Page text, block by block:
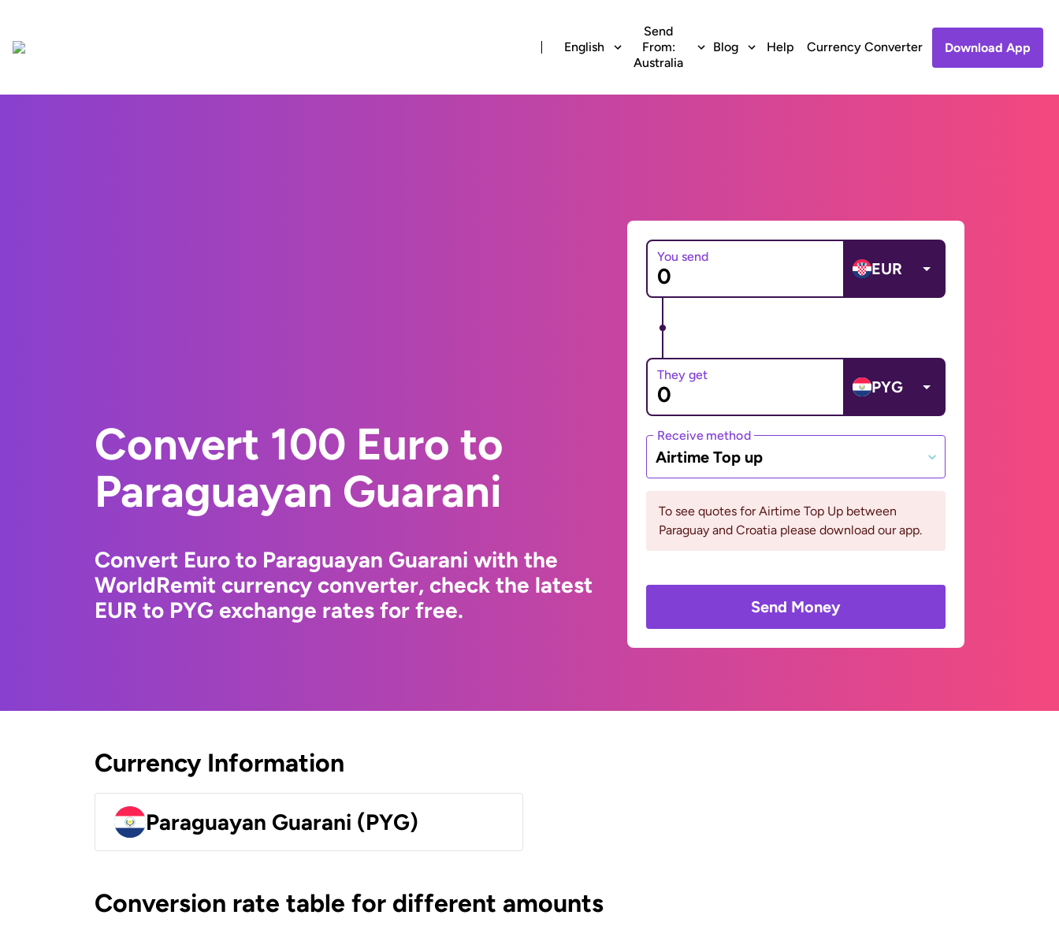
English
Send
From:
Australia
Blog Help Currency Converter Download App
Convert 100 Euro to
Paraguayan Guarani
Convert Euro to Paraguayan Guarani with the
WorldRemit currency converter, check the latest
EUR to PYG exchange rates for free.
You send
EUR
They get
PYG
Receive method
Airtime Top up
To see quotes for Airtime Top Up between
Paraguay and Croatia please download our app.
Send Money
Currency Information
Paraguayan Guarani (PYG)
Conversion rate table for different amounts